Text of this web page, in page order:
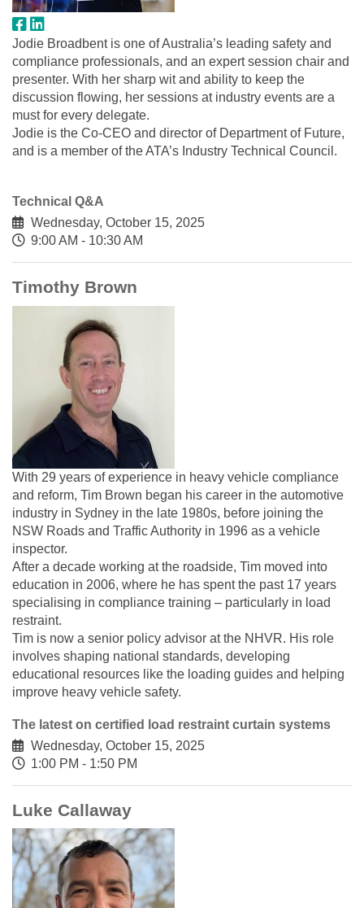
Jodie Broadbent is one of Australia’s leading safety and
compliance professionals, and an expert session chair and
presenter. With her sharp wit and ability to keep the
discussion flowing, her sessions at industry events are a
must for every delegate.
Jodie is the Co-CEO and director of Department of Future,
and is a member of the ATA’s Industry Technical Council.
Technical Q&A
Wednesday, October 15, 2025
9:00 AM - 10:30 AM
Timothy Brown
With 29 years of experience in heavy vehicle compliance
and reform, Tim Brown began his career in the automotive
industry in Sydney in the late 1980s, before joining the
NSW Roads and Traffic Authority in 1996 as a vehicle
inspector.
After a decade working at the roadside, Tim moved into
education in 2006, where he has spent the past 17 years
specialising in compliance training – particularly in load
restraint.
Tim is now a senior policy advisor at the NHVR. His role
involves shaping national standards, developing
educational resources like the loading guides and helping
improve heavy vehicle safety.
The latest on certified load restraint curtain systems
Wednesday, October 15, 2025
1:00 PM - 1:50 PM
Luke Callaway